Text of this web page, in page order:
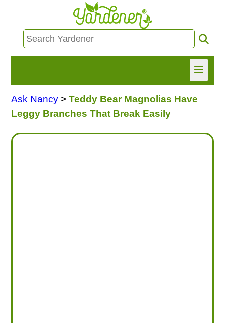
HOME
Ask Nancy >Teddy Bear Magnolias Have
Leggy Branches That Break Easily